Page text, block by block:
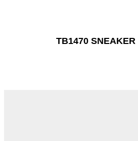
TB1470 SNEAKER